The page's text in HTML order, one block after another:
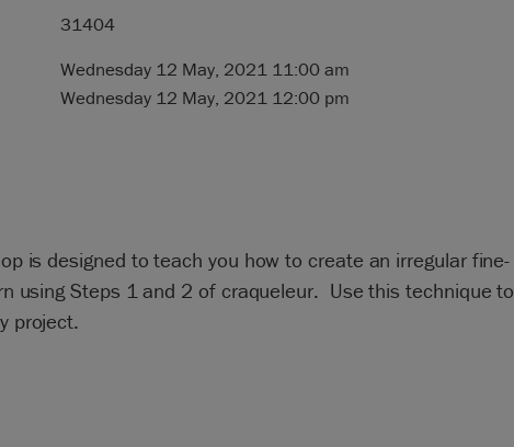
31404
Wednesday 12 May, 2021 11:00 am
Wednesday 12 May, 2021 12:00 pm
is designed to teach you how to create an irregular fine-
using Steps 1 and 2 of craqueleur. Use this technique to
project.